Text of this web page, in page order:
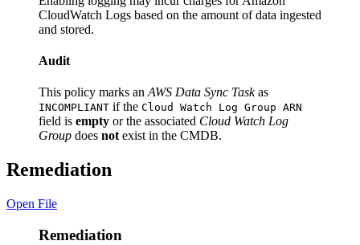
CloudWatch Logs based on the amount of data ingested
and stored.
Audit
This policy marks an AWS Data Sync Taskas
INCOMPLIANT if the Cloud Watch Log Group ARN
field is empty or the associated Cloud Watch Log
Group does not exist in the CMDB.
Remediation
Open File
Remediation